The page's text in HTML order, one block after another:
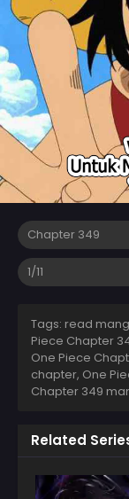
Tags: read
Piece Chapter
One Piece
chapter, One
Chapter 349
Related